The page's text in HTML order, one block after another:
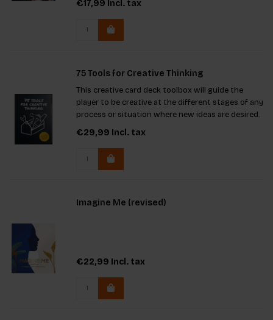
Vermeer, and many more.
€17,99 Incl. tax
75 Tools for Creative Thinking
This creative card deck toolbox will guide the
player to be creative at the different stages of any
process or situation where new ideas are desired.
€29,99 Incl. tax
Imagine Me (revised)
€22,99 Incl. tax